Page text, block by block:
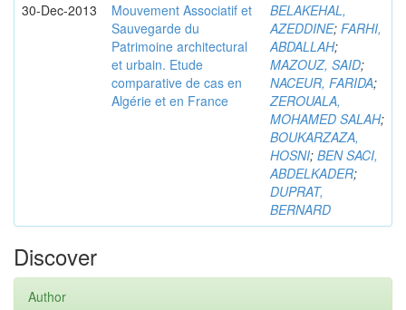
30-Dec-2013
Mouvement Associatif et
Sauvegarde du
Patrimoine architectural
et urbain. Etude
comparative de cas en
Algérie et en France
BELAKEHAL,
AZEDDINE; FARHI,
ABDALLAH;
MAZOUZ, SAID;
NACEUR, FARIDA;
ZEROUALA,
MOHAMED SALAH;
BOUKARZAZA,
HOSNI; BEN SACI,
ABDELKADER;
DUPRAT,
BERNARD
Discover
Author